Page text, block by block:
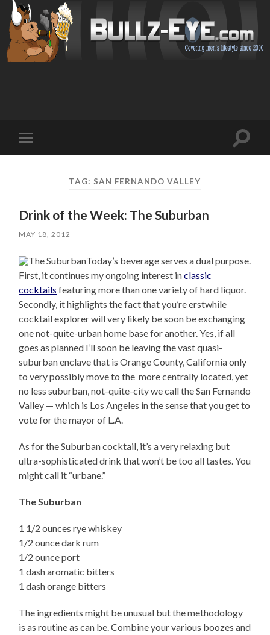
mobile
Toggle
TAG: SAN FERNANDO VALLEY
Drink of the Week: The Suburban
MAY 18, 2012
Today’s beverage serves a dual purpose.
First, it continues my ongoing interest inclassic
cocktails featuring more than one variety of hard liquor.
Secondly, it highlights the fact that you’re erstwhile
cocktail explorer will very likely be soon be exchanging
one not-quite-urban home base for another. Yes, if all
goes as planned I’ll soon be leaving the vast quasi-
suburban enclave that is Orange County, California only
to very possibly move to the more centrally located, yet
no less suburban, not-quite-city we call the San Fernando
Valley — which is Los Angeles in the sense that you get to
vote for the mayor of L.A.
As for the Suburban cocktail, it’s a very relaxing but
ultra-sophisticated drink that won’t be too all tastes. You
might call it “urbane.”
The Suburban
1 1/2 ounces rye whiskey
1/2 ounce dark rum
1/2 ounce port
1 dash aromatic bitters
1 dash orange bitters
The ingredients might be unusual but the methodology
is as routine as can be. Combine your various boozes and